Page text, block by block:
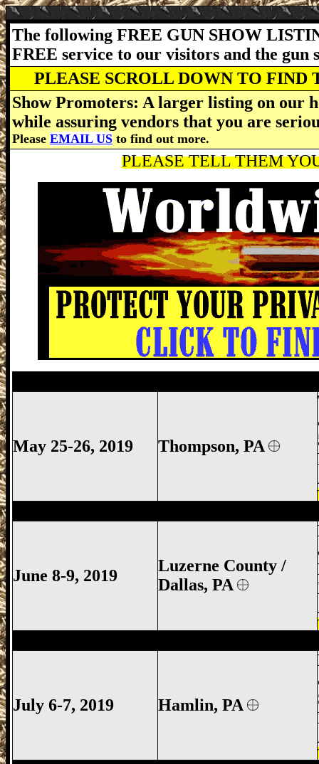
The following FREE GUN SHOW
FREE service to our visitors and the gun
PLEASE SCROLL DOWN TO FIND
Show Promoters: A larger listing on our
while assuring vendors that you are
Please EMAIL US to find out more.
PLEASE TELL THEM
May 25-26, 2019 Thompson, PA
June 8-9, 2019
Luzerne County /
Dallas, PA
July 6-7, 2019 Hamlin, PA